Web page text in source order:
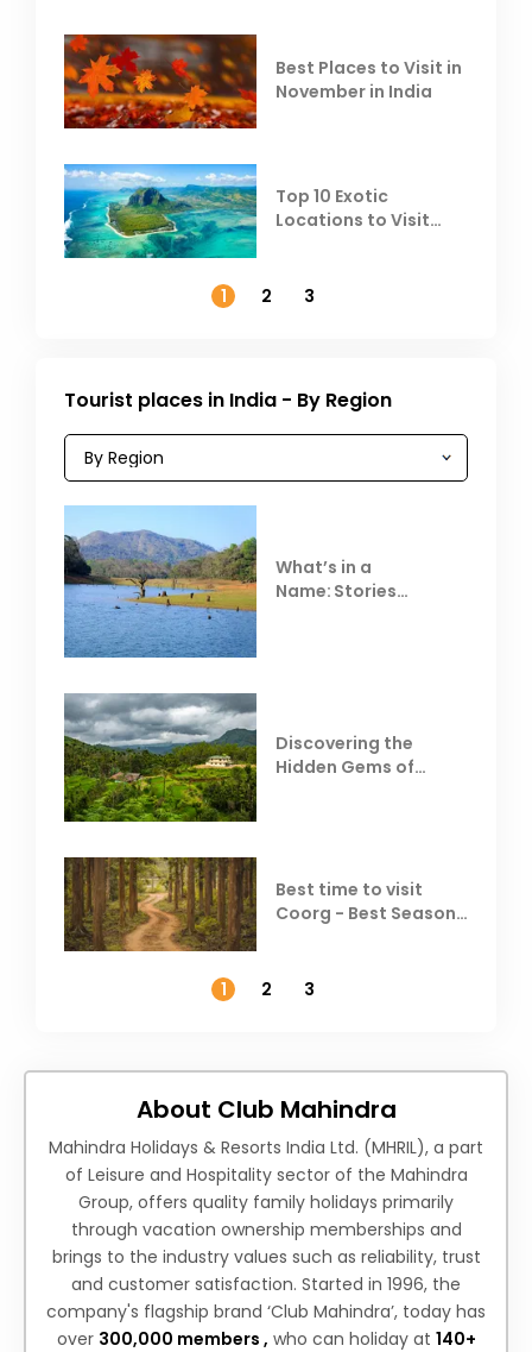
Best Places to Visit in
November in India
Top 10 Exotic
Locations to Visit
1
2 3
Tourist places in India - By Region
What’s in a
Name: Stories
Discovering the
Hidden Gems of
Best time to visit
Coorg - Best Season,
1
2 3
About Club Mahindra
Mahindra Holidays & Resorts India Ltd. (MHRIL), a part
of Leisure and Hospitality sector of the Mahindra
Group, offers quality family holidays primarily
through vacation ownership memberships and
brings to the industry values such as reliability, trust
and customer satisfaction. Started in 1996, the
company's flagship brand ‘Club Mahindra’, today has
over 300,000 members , who can holiday at 140+